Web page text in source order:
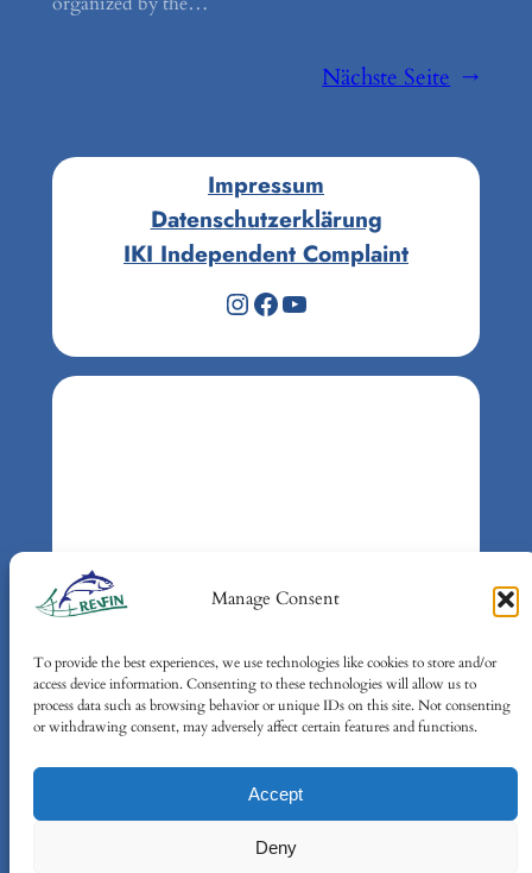
Manage Consent
To provide the best experiences, we use technologies like cookies to store and/or
access device information. Consenting to these technologies will allow us to
process data such as browsing behavior or unique IDs on this site. Not consenting
or withdrawing consent, may adversely affect certain features and functions.
Accept
Deny
Nächste Seite →
Impressum
Datenschutzerklärung
IKI Independent Complaint
Instagram
Facebook
YouTube
Gefördert durch:
Bundesministerium für Umwelt,
Klimaschutz, Naturschutz und
nukleare Sicherheit (BMUKN)
auf Grund eines Beschlusses des
Deutschen Bundestages